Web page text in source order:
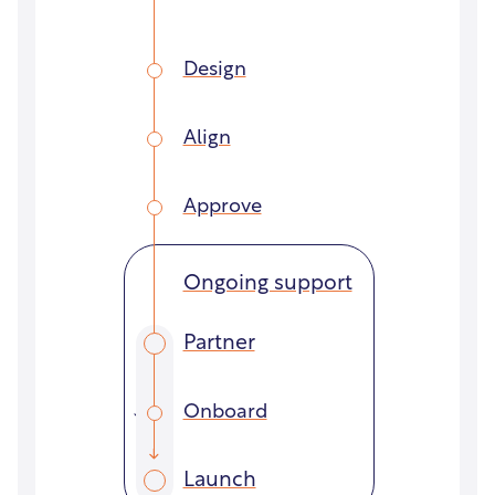
Design
Align
Approve
Partner
Onboard
Launch
Ongoing support